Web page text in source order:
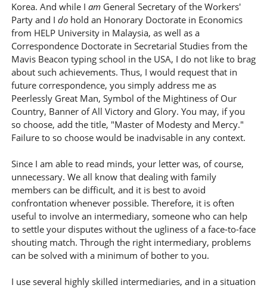
Korea. And while I amGeneral Secretary of the Workers'
Party and I dohold an Honorary Doctorate in Economics
from HELP University in Malaysia, as well as a
Correspondence Doctorate in Secretarial Studies from the
Mavis Beacon typing school in the USA, I do not like to brag
about such achievements. Thus, I would request that in
future correspondence, you simply address me as
Peerlessly Great Man, Symbol of the Mightiness of Our
Country, Banner of All Victory and Glory. You may, if you
so choose, add the title, "Master of Modesty and Mercy."
Failure to so choose would be inadvisable in any context.
Since I am able to read minds, your letter was, of course,
unnecessary. We all know that dealing with family
members can be difficult, and it is best to avoid
confrontation whenever possible. Therefore, it is often
useful to involve an intermediary, someone who can help
to settle your disputes without the ugliness of a face-to-face
shouting match. Through the right intermediary, problems
can be solved with a minimum of bother to you.
I use several highly skilled intermediaries, and in a situation